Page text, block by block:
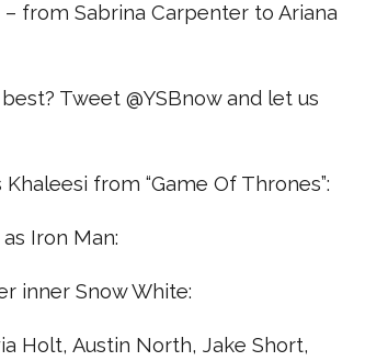
– from Sabrina Carpenter to Ariana
Tweet @YSBnow and let us
from “Game Of Thrones”:
Iron Man:
inner Snow White:
Holt, Austin North, Jake Short,